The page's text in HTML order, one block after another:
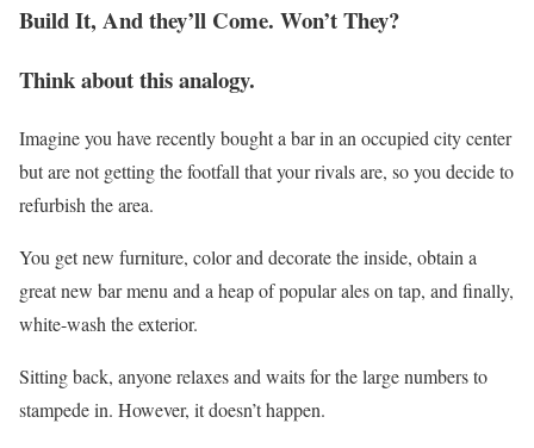
Build It, And they’ll Come. Won’t They?
Think about this analogy.
Imagine you have recently bought a bar in an occupied city center
but are not getting the footfall that your rivals are, so you decide to
refurbish the area.
You get new furniture, color and decorate the inside, obtain a
great new bar menu and a heap of popular ales on tap, and finally,
white-wash the exterior.
Sitting back, anyone relaxes and waits for the large numbers to
stampede in. However, it doesn’t happen.